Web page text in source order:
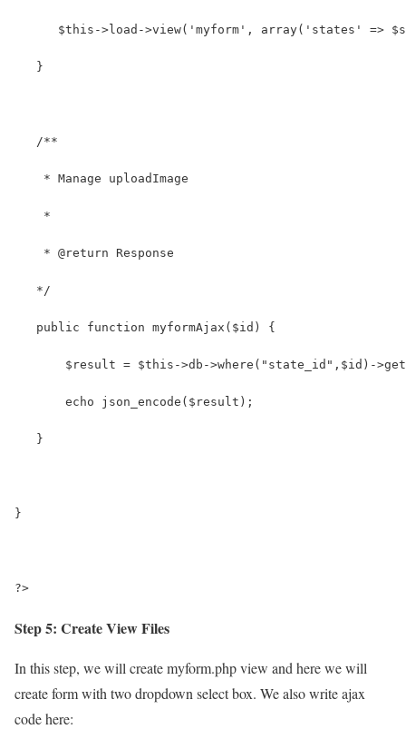
$this->load->view('myform', array('states' =>
   }
   /**
    * Manage uploadImage
    *
    * @return Response
   */
   public function myformAjax($id) {
$result = $this->db->where("state_id",$id)-
       echo json_encode($result);
   }
}
?>
Step 5: Create View Files
In this step, we will create myform.php view and here we will
create form with two dropdown select box. We also write ajax
code here: